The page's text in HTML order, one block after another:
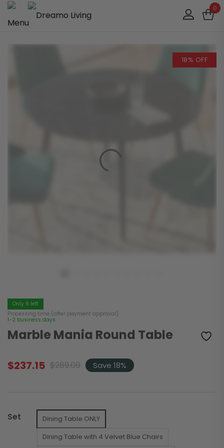
0
18% OFF
Marble Mania Round Table
$289.00
Original
$237.15
Current Save 18%
Only 6 left
Processing time (after payment approval)
1-2 business days
Set
Dining Table ONLY
Dining Table with 4 Velvet Blue Chairs